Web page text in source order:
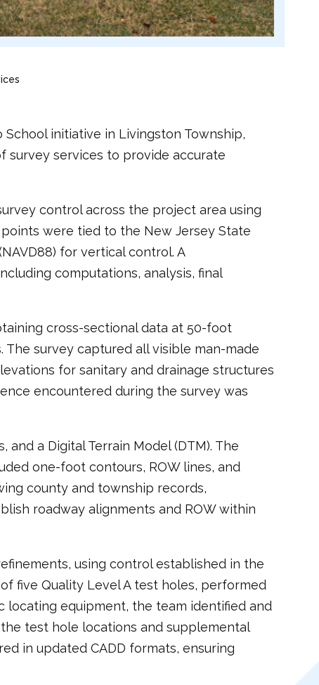
initiative in Livingston Township,
survey services to provide accurate
control across the project area using
were tied to the New Jersey State
for vertical control. A
computations, analysis, final
cross-sectional data at 50-foot
survey captured all visible man-made
for sanitary and drainage structures
encountered during the survey was
a Digital Terrain Model (DTM). The
one-foot contours, ROW lines, and
county and township records,
roadway alignments and ROW within
using control established in the
five Quality Level A test holes, performed
locating equipment, the team identified and
test hole locations and supplemental
in updated CADD formats, ensuring